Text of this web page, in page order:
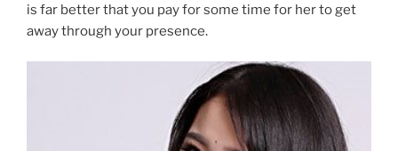
is far better that you pay for some time for her to get
away through your presence.